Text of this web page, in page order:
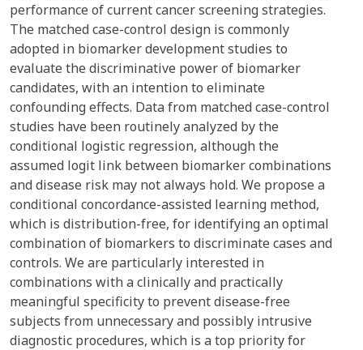
performance of current cancer screening strategies.
The matched case-control design is commonly
adopted in biomarker development studies to
evaluate the discriminative power of biomarker
candidates, with an intention to eliminate
confounding effects. Data from matched case-control
studies have been routinely analyzed by the
conditional logistic regression, although the
assumed logit link between biomarker combinations
and disease risk may not always hold. We propose a
conditional concordance-assisted learning method,
which is distribution-free, for identifying an optimal
combination of biomarkers to discriminate cases and
controls. We are particularly interested in
combinations with a clinically and practically
meaningful specificity to prevent disease-free
subjects from unnecessary and possibly intrusive
diagnostic procedures, which is a top priority for